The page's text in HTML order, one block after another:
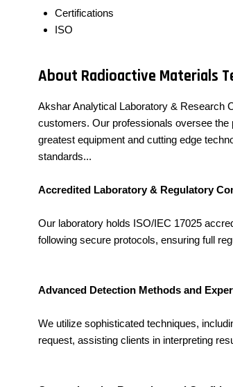
Certifications
ISO
About Radioactive Materials
Akshar Analytical Laboratory & Research
customers. Our professionals oversee
greatest equipment and cutting edge
standards...
Accredited Laboratory & Regulatory
Our laboratory holds ISO/IEC 17025
following secure protocols, ensuring full
Advanced Detection Methods and
We utilize sophisticated techniques,
request, assisting clients in interpreting